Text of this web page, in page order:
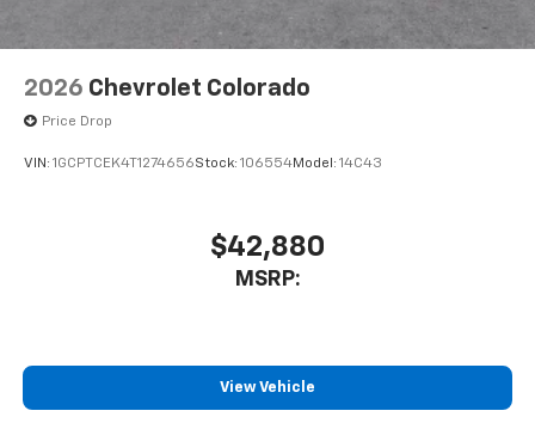
2026 Chevrolet Colorado
Price Drop
VIN: 1GCPTCEK4T1274656Stock: 106554Model: 14C43
$42,880
MSRP:
View Vehicle